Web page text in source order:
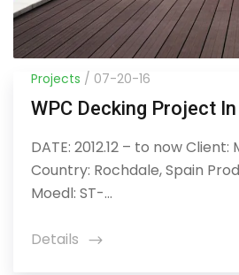
Projects / 07-20-16
WPC Decking Project In
DATE: 2012.12 – to now Client:
Country: Rochdale, Spain
Moedl: ST-...
Details